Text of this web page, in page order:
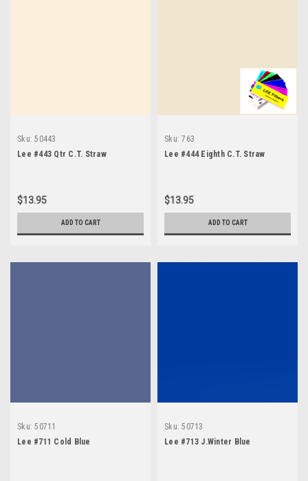
Sku: 50443
Lee #443 Qtr C.T. Straw
$13.95
ADD TO CART
Sku: 763
Lee #444 Eighth C.T. Straw
$13.95
ADD TO CART
Sku: 50711
Lee #711 Cold Blue
Sku: 50713
Lee #713 J.Winter Blue